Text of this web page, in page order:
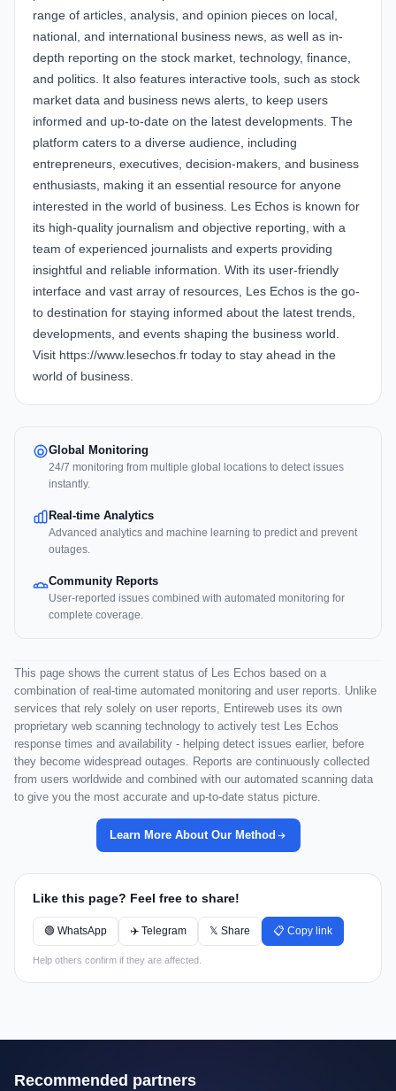
range of articles, analysis, and opinion pieces on local,
national, and international business news, as well as in-
depth reporting on the stock market, technology, finance,
and politics. It also features interactive tools, such as stock
market data and business news alerts, to keep users
informed and up-to-date on the latest developments. The
platform caters to a diverse audience, including
entrepreneurs, executives, decision-makers, and business
enthusiasts, making it an essential resource for anyone
interested in the world of business. Les Echos is known for
its high-quality journalism and objective reporting, with a
team of experienced journalists and experts providing
insightful and reliable information. With its user-friendly
interface and vast array of resources, Les Echos is the go-
to destination for staying informed about the latest trends,
developments, and events shaping the business world.
Visit https://www.lesechos.fr today to stay ahead in the
world of business.
Global Monitoring
24/7 monitoring from multiple global locations to detect issues
instantly.
Real-time Analytics
Advanced analytics and machine learning to predict and prevent
outages.
Community Reports
User-reported issues combined with automated monitoring for
complete coverage.
This page shows the current status of Les Echos based on a
combination of real-time automated monitoring and user reports. Unlike
services that rely solely on user reports, Entireweb uses its own
proprietary web scanning technology to actively test Les Echos
response times and availability - helping detect issues earlier, before
they become widespread outages. Reports are continuously collected
from users worldwide and combined with our automated scanning data
to give you the most accurate and up-to-date status picture.
Learn More About Our Method
Like this page? Feel free to share!
🟢 WhatsApp ✈️ Telegram 𝕏 Share 📋 Copy link
Help others confirm if they are affected.
Recommended partners